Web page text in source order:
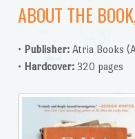
ABOUT THE
• Publisher: Atria Books
• Hardcover: 320 pages